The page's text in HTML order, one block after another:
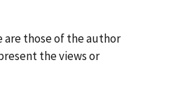
are those of the author
the views or